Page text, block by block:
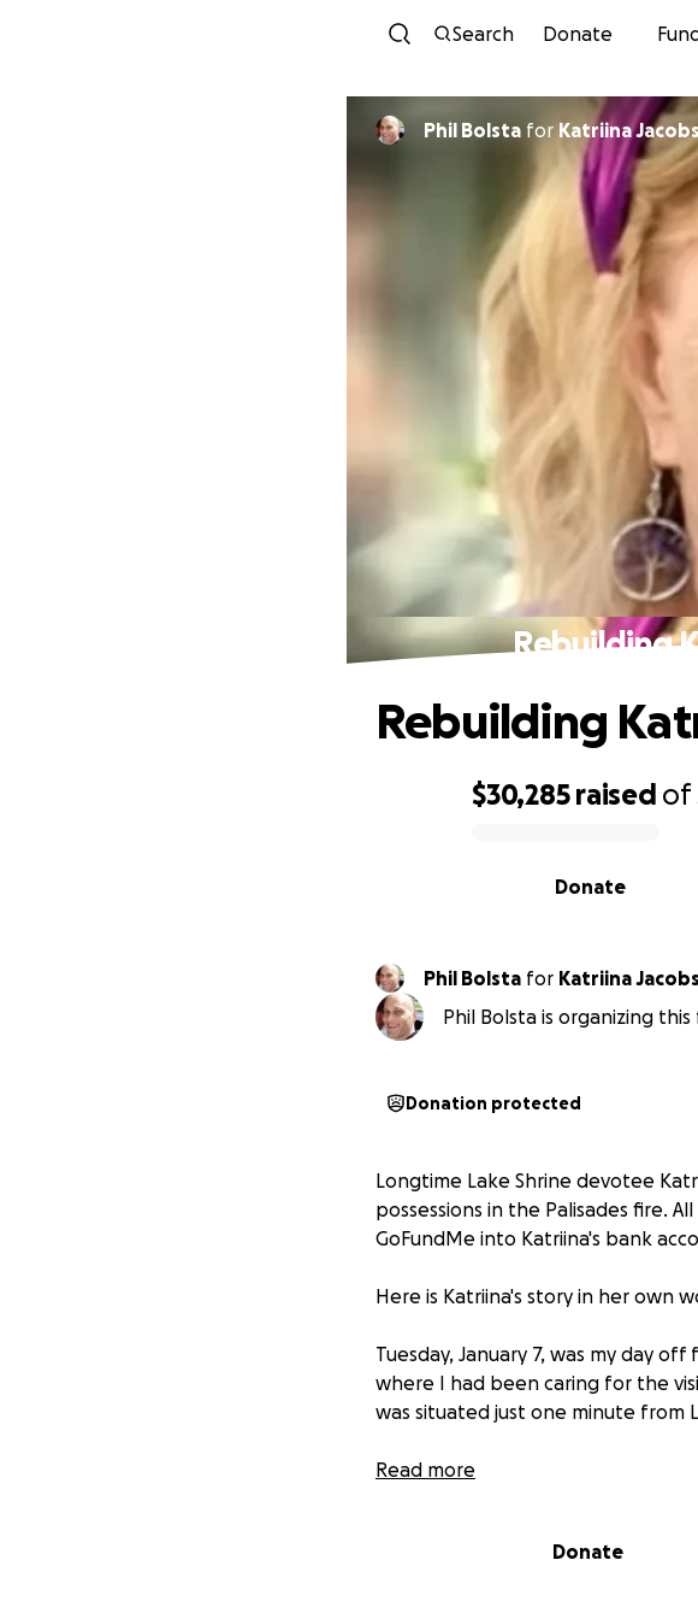
Search Donate
Phil Bolsta for Katriina
Rebuilding
$30,285 raised of
Donate
Rebuilding
Phil Bolsta for Katriina
Phil Bolsta is organizing
Donation protected
Longtime Lake Shrine devotee
possessions in the Palisades fire.
GoFundMe into Katriina's bank
Here is Katriina's story in her own
Tuesday, January 7, was my day
where I had been caring for the
was situated just one minute from
When the evacuation order came,
my special picture of the Divine
Read more
Donate